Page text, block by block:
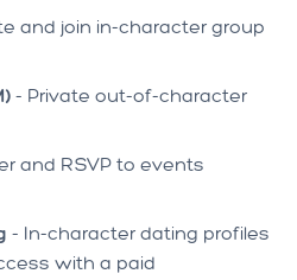
and join in-character group
- Private out-of-character
and RSVP to events
- In-character dating profiles
with a paid